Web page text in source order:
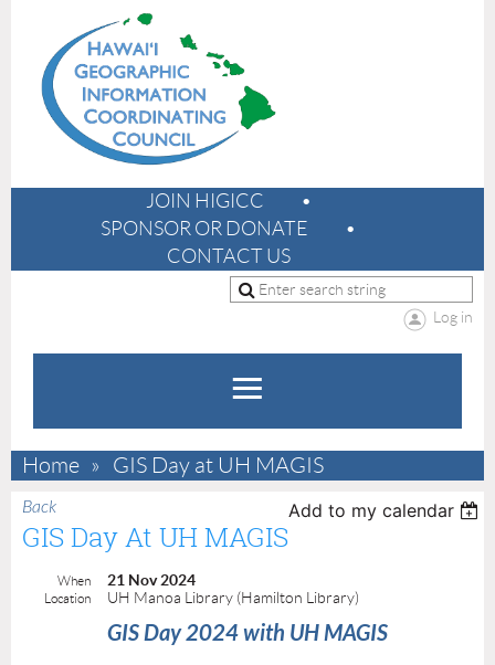
JOIN HIGICC
SPONSOR OR DONATE
CONTACT US
Log in
Home GIS Day at UH MAGIS
Back Add to my calendar
GIS Day At UH MAGIS
When 21 Nov 2024
Location UH Manoa Library (Hamilton Library)
GIS Day 2024 with UH MAGIS